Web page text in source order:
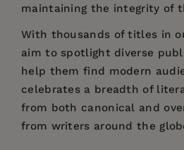
maintaining the integrity of
With thousands of titles in
aim to spotlight diverse
help them find modern
celebrates a breadth of
from both canonical and
from writers around the